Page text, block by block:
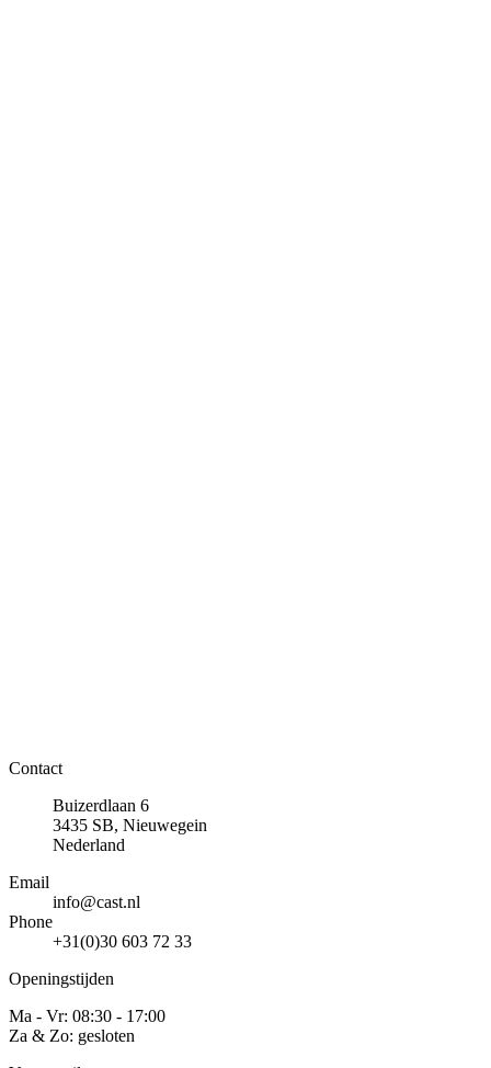
Contact
Buizerdlaan 6
3435 SB, Nieuwegein
Nederland
Email
info@cast.nl
Phone
+31(0)30 603 72 33
Openingstijden
Ma - Vr: 08:30 - 17:00
Za & Zo: gesloten